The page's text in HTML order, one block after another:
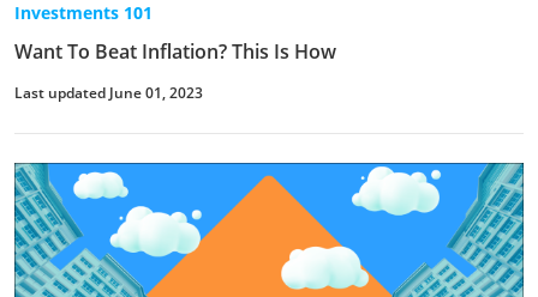
Investments 101
Want To Beat Inflation? This Is How
Last updated June 01, 2023